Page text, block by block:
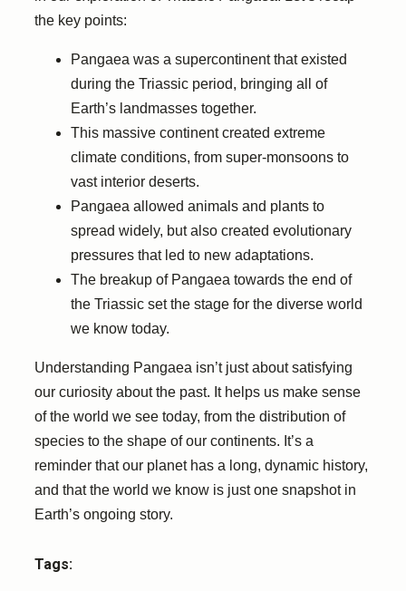
the key points:
Pangaea was a supercontinent that existed
during the Triassic period, bringing all of
Earth’s landmasses together.
This massive continent created extreme
climate conditions, from super-monsoons to
vast interior deserts.
Pangaea allowed animals and plants to
spread widely, but also created evolutionary
pressures that led to new adaptations.
The breakup of Pangaea towards the end of
the Triassic set the stage for the diverse world
we know today.
Understanding Pangaea isn’t just about satisfying
our curiosity about the past. It helps us make sense
of the world we see today, from the distribution of
species to the shape of our continents. It’s a
reminder that our planet has a long, dynamic history,
and that the world we know is just one snapshot in
Earth’s ongoing story.
Tags: